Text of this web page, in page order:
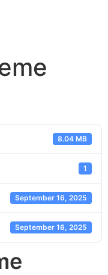
8.04 MB
1
September 16, 2025
September 16, 2025